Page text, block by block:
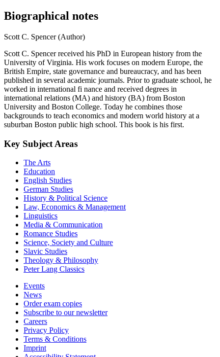
Biographical notes
Scott C. Spencer (Author)
Scott C. Spencer received his PhD in European history from the
University of Virginia. His work focuses on modern Europe, the
British Empire, state governance and bureaucracy, and has been
published in several academic journals. Prior to graduate school, he
worked in international fi nance and received degrees in
international relations (MA) and history (BA) from Boston
University and Boston College. Today he combines those
backgrounds to teach economics and modern world history at a
suburban Boston public high school. This book is his first.
Key Subject Areas
The Arts
Education
English Studies
German Studies
History & Political Science
Law, Economics & Management
Linguistics
Media & Communication
Romance Studies
Science, Society and Culture
Slavic Studies
Theology & Philosophy
Peter Lang Classics
Events
News
Order exam copies
Subscribe to our newsletter
Careers
Privacy Policy
Terms & Conditions
Imprint